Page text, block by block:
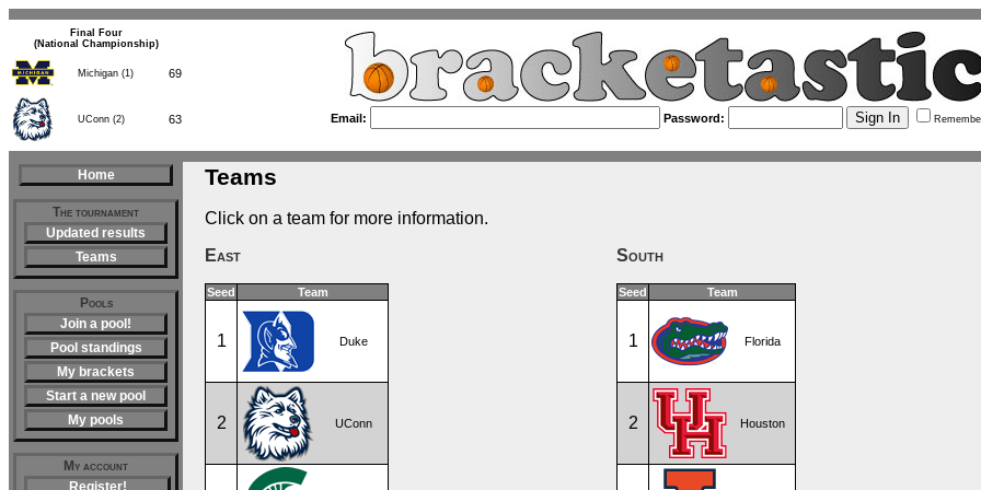
Final Four
(National Championship)
Michigan (1) 69
UConn (2) 63 Email: Password:
Home
The tournament
Updated results
Teams
Pools
Join a pool!
Pool standings
My brackets
Start a new pool
My pools
My account
Register!
Teams
Click on a team for more information.
East
Seed Team
1 Duke
2 UConn
South
Seed Team
1 Florida
2 Houston